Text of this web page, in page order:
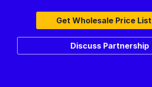
Get Wholesale Price List
Discuss Partnership